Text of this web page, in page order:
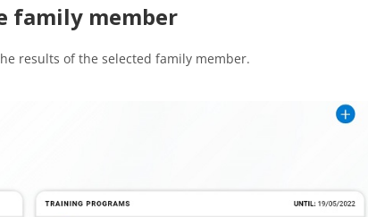
family member
results of the selected family member.